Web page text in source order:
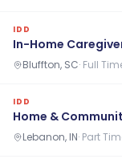
IDD
In-Home
Bluffton, SC· Full
IDD
Home &
Lebanon, IN· Part